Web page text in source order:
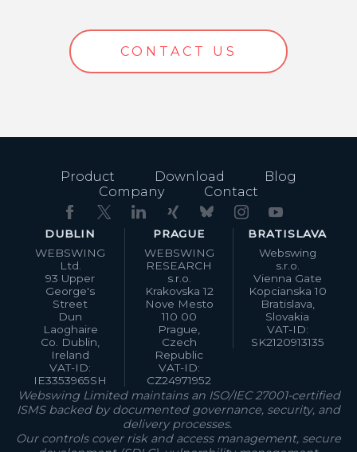
CONTACT US
Product Download
Blog
Company
Contact
DUBLIN
WEBSWING
Ltd.
93 Upper
George's
Street
Dun
Laoghaire
Co. Dublin,
Ireland
VAT-ID:
IE3353965SH
PRAGUE
WEBSWING
RESEARCH
s.r.o.
Krakovska 12
Nove Mesto
110 00
Prague,
Czech
Republic
VAT-ID:
CZ24971952
BRATISLAVA
Webswing
s.r.o.
Vienna Gate
Kopcianska 10
Bratislava,
Slovakia
VAT-ID:
SK2120913135
Webswing Limited maintains an ISO/IEC 27001-certified
ISMS backed by documented governance, security, and
delivery processes.
Our controls cover risk and access management, secure